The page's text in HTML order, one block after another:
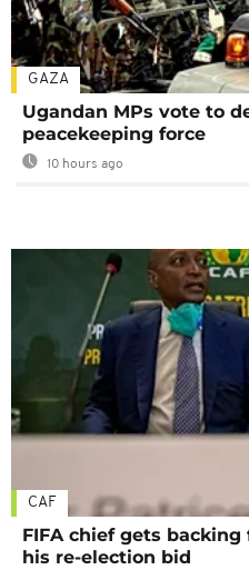
GAZA
Ugandan MPs vote to
peacekeeping force
10 hours ago
CAF
FIFA chief gets
his re-election bid